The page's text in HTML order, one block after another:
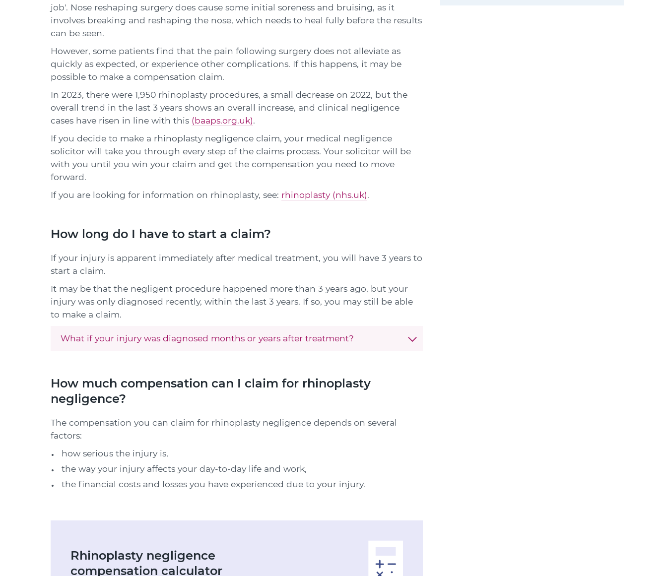
job'. Nose reshaping surgery does cause some initial soreness and bruising, as it
involves breaking and reshaping the nose, which needs to heal fully before the results
can be seen.
However, some patients find that the pain following surgery does not alleviate as
quickly as expected, or experience other complications. If this happens, it may be
possible to make a compensation claim.
In 2023, there were 1,950 rhinoplasty procedures, a small decrease on 2022, but the
overall trend in the last 3 years shows an overall increase, and clinical negligence
cases have risen in line with this (baaps.org.uk).
If you decide to make a rhinoplasty negligence claim, your medical negligence
solicitor will take you through every step of the claims process. Your solicitor will be
with you until you win your claim and get the compensation you need to move
forward.
If you are looking for information on rhinoplasty, see: rhinoplasty (nhs.uk).
How long do I have to start a claim?
If your injury is apparent immediately after medical treatment, you will have 3 years to
start a claim.
It may be that the negligent procedure happened more than 3 years ago, but your
injury was only diagnosed recently, within the last 3 years. If so, you may still be able
to make a claim.
What if your injury was diagnosed months or years after treatment?
How much compensation can I claim for rhinoplasty
negligence?
The compensation you can claim for rhinoplasty negligence depends on several
factors:
how serious the injury is,
the way your injury affects your day-to-day life and work,
the financial costs and losses you have experienced due to your injury.
Rhinoplasty negligence
compensation calculator